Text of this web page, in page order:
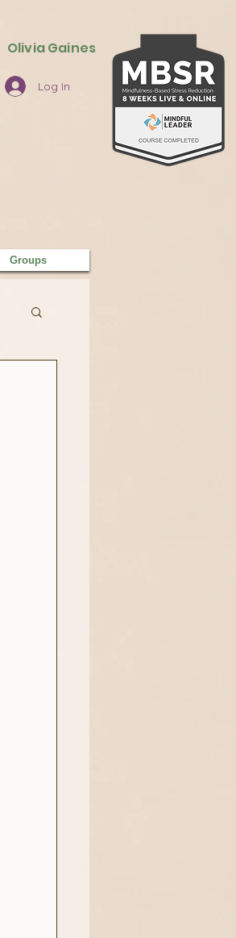
Olivia Gaines
Log In
Groups